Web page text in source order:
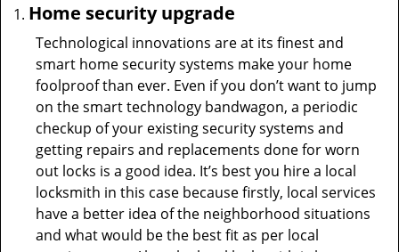
Home security upgrade
Technological innovations are at its finest and
smart home security systems make your home
foolproof than ever. Even if you don’t want to jump
on the smart technology bandwagon, a periodic
checkup of your existing security systems and
getting repairs and replacements done for worn
out locks is a good idea. It’s best you hire a local
locksmith in this case because firstly, local services
have a better idea of the neighborhood situations
and what would be the best fit as per local